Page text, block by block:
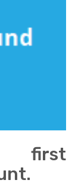
first